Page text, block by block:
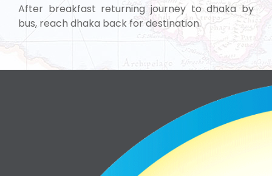
After breakfast returning journey to dhaka by
bus, reach dhaka back for destination.